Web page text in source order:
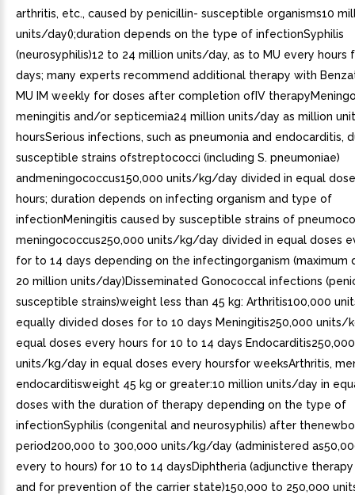
arthritis, etc., caused by penicillin- susceptible organisms10
units/day();duration depends on the type of infectionSyphilis
(neurosyphilis)12 to 24 million units/day, as to MU every hours
days; many experts recommend additional therapy with
MU IM weekly for doses after completion ofIV
meningitis and/or septicemia24 million units/day as million
hoursSerious infections, such as pneumonia and endocarditis,
susceptible strains ofstreptococci (including S. pneumoniae)
andmeningococcus150,000 units/kg/day divided in equal
hours; duration depends on infecting organism and type of
infectionMeningitis caused by susceptible strains of
meningococcus250,000 units/kg/day divided in equal doses
for to 14 days depending on the infectingorganism (maximum
20 million units/day)Disseminated Gonococcal infections
susceptible strains)weight less than 45 kg: Arthritis100,000
equally divided doses for to 10 days Meningitis250,000 units/
equal doses every hours for 10 to 14 days Endocarditis250,000
units/kg/day in equal doses every hoursfor weeksArthritis,
endocarditisweight 45 kg or greater:10 million units/day in
doses with the duration of therapy depending on the type of
infectionSyphilis (congenital and neurosyphilis) after
period200,000 to 300,000 units/kg/day (administered
every to hours) for 10 to 14 daysDiphtheria (adjunctive
and for prevention of the carrier state)150,000 to 250,000